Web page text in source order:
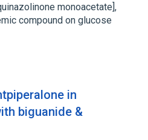
monoacetate],
compound on glucose
in
biguanide &